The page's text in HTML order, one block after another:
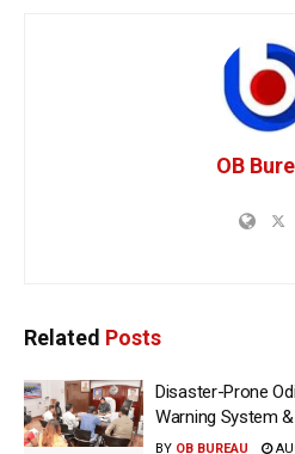
OB
Related Posts
Disaster-Prone
Warning System
BY OB BUREAU